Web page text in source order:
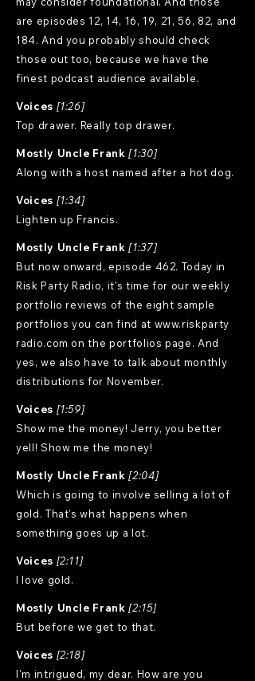
are episodes 12, 14, 16, 19, 21, 56, 82, and
184. And you probably should check
those out too, because we have the
finest podcast audience available.
Voices [1:26]
Top drawer. Really top drawer.
Mostly Uncle Frank [1:30]
Along with a host named after a hot dog.
Voices [1:34]
Lighten up Francis.
Mostly Uncle Frank [1:37]
But now onward, episode 462. Today in
Risk Party Radio, it's time for our weekly
portfolio reviews of the eight sample
portfolios you can find at www.riskparty
radio.com on the portfolios page. And
yes, we also have to talk about monthly
distributions for November.
Voices [1:59]
Show me the money! Jerry, you better
yell! Show me the money!
Mostly Uncle Frank [2:04]
Which is going to involve selling a lot of
gold. That's what happens when
something goes up a lot.
Voices [2:11]
I love gold.
Mostly Uncle Frank [2:15]
But before we get to that.
Voices [2:18]
I'm intrigued, my dear. How are you